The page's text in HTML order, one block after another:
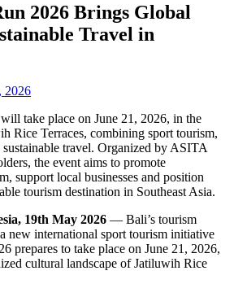
2026 Brings Global
Travel in
2026
take place on June 21, 2026, in the
Rice Terraces, combining sport tourism,
travel. Organized by ASITA
the event aims to promote
support local businesses and position
tourism destination in Southeast Asia.
19th May 2026 — Bali’s tourism
new international sport tourism initiative
prepares to take place on June 21, 2026,
cultural landscape of Jatiluwih Rice